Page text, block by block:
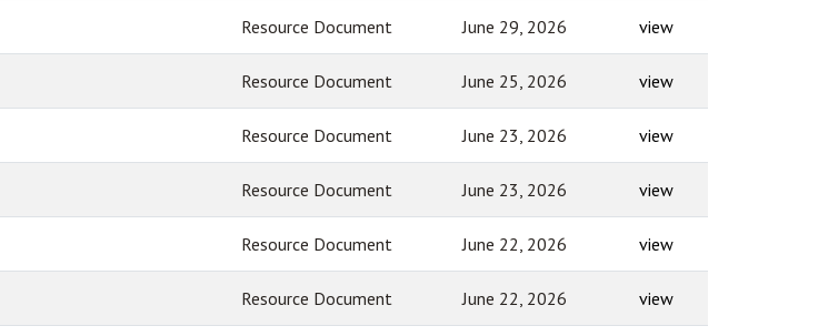
Resource Document June 29, 2026 view
Resource Document June 25, 2026 view
Resource Document June 23, 2026 view
Resource Document June 23, 2026 view
Resource Document June 22, 2026 view
Resource Document June 22, 2026 view